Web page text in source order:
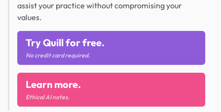
assist your practice without compromising your
values.
Try Quill for free.
No credit card required.
Learn more.
Ethical AI notes.